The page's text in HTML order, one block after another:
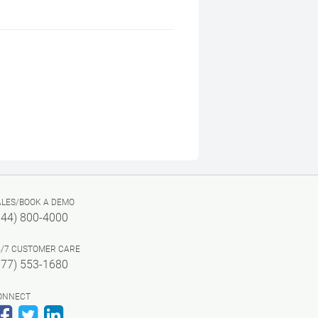
BOOK A DEMO
800-4000
7 CUSTOMER CARE
553-1680
Facebook
Twitter